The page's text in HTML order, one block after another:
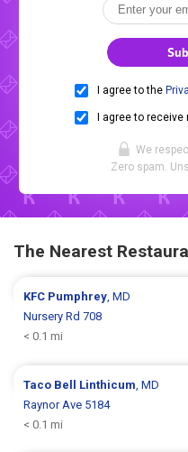
I agree to the
I agree to
We
Zero spam.
The Nearest
KFC Pumphrey, MD
Nursery Rd 708
< 0.1 mi
Taco Bell Linthicum, MD
Raynor Ave 5184
< 0.1 mi